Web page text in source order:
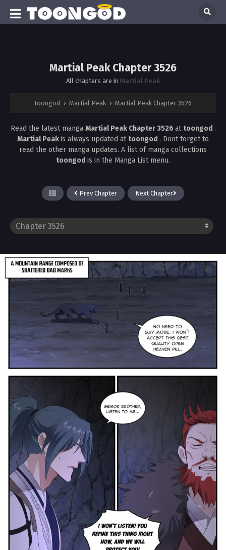
Martial Peak Chapter 3526
All chapters are in Martial Peak
toongod › Martial Peak › Martial Peak Chapter 3526
Read the latest manga Martial Peak Chapter 3526 at toongod .
Martial Peakis always updated at toongod . Dont forget to
read the other manga updates. A list of manga collections
toongod is in the Manga List menu.
Prev Chapter Next Chapter